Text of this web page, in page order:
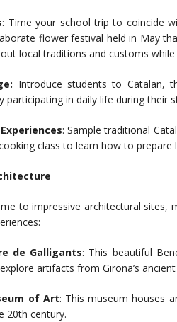
: Time your school trip to coincide
flower festival held in May
local traditions and customs
Introduce students to Catalan,
participating in daily life during their
: Sample traditional
class to learn how to prepare
to impressive architectural sites,
de Galligants: This beautiful
artifacts from Girona’s
of Art: This museum houses
20th century.